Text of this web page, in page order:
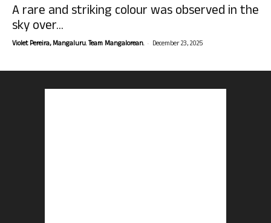
A rare and striking colour was observed in the
sky over...
Violet Pereira, Mangaluru. Team Mangalorean. - December 23, 2025